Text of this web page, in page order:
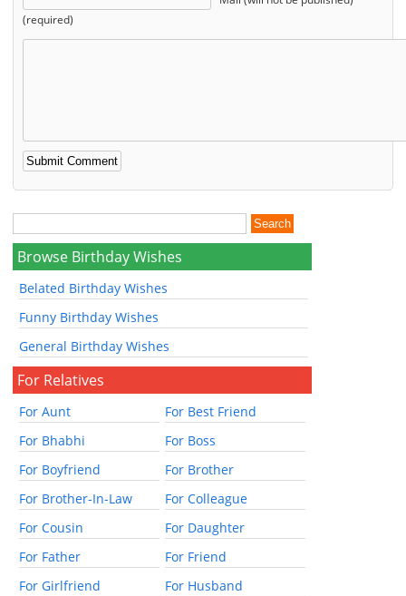
(required)
Browse Birthday Wishes
Belated Birthday Wishes
Funny Birthday Wishes
General Birthday Wishes
For Relatives
For Aunt
For Best Friend
For Bhabhi
For Boss
For Boyfriend
For Brother
For Brother-In-Law
For Colleague
For Cousin
For Daughter
For Father
For Friend
For Girlfriend
For Husband